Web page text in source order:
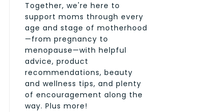
Together, we're here to
support moms through every
age and stage of motherhood
—from pregnancy to
menopause—with helpful
advice, product
recommendations, beauty
and wellness tips, and plenty
of encouragement along the
way. Plus more!